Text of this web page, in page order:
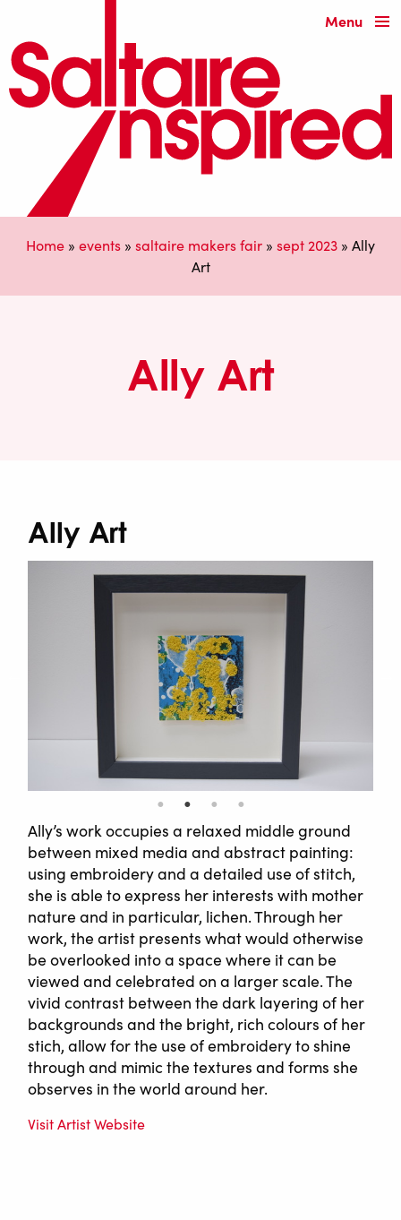
Menu
Home » events » saltaire makers fair » sept 2023 » Ally
Art
Ally Art
Ally Art
Ally’s work occupies a relaxed middle ground
between mixed media and abstract painting:
using embroidery and a detailed use of stitch,
she is able to express her interests with mother
nature and in particular, lichen. Through her
work, the artist presents what would otherwise
be overlooked into a space where it can be
viewed and celebrated on a larger scale. The
vivid contrast between the dark layering of her
backgrounds and the bright, rich colours of her
stich, allow for the use of embroidery to shine
through and mimic the textures and forms she
observes in the world around her.
Visit Artist Website